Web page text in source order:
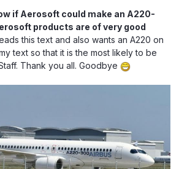
if Aerosoft could make an A220-
products are of very good
this text and also wants an A220 on
text so that it is the most likely to be
Thank you all. Goodbye